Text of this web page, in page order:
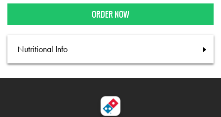
ORDER NOW
Nutritional Info